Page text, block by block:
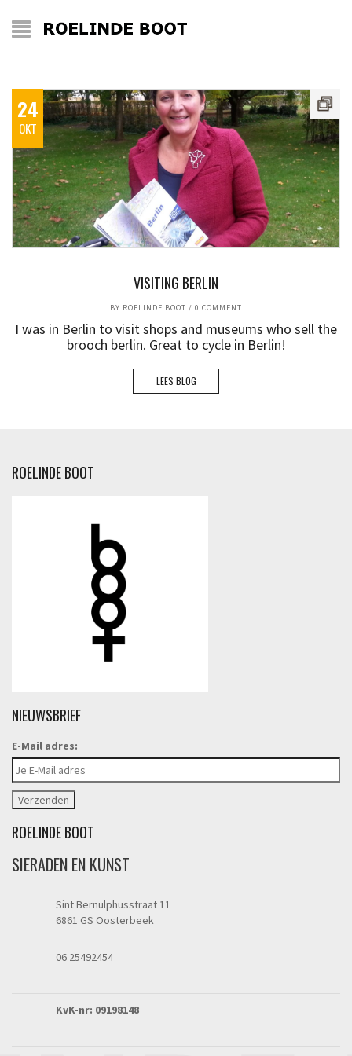
24
OKT
VISITING BERLIN
BY ROELINDE BOOT / 0 COMMENT
I was in Berlin to visit shops and museums who sell the
brooch berlin. Great to cycle in Berlin!
LEES BLOG
ROELINDE BOOT
NIEUWSBRIEF
E-Mail adres:
ROELINDE BOOT
SIERADEN EN KUNST
Sint Bernulphusstraat 11
6861 GS Oosterbeek
06 25492454
KvK-nr: 09198148